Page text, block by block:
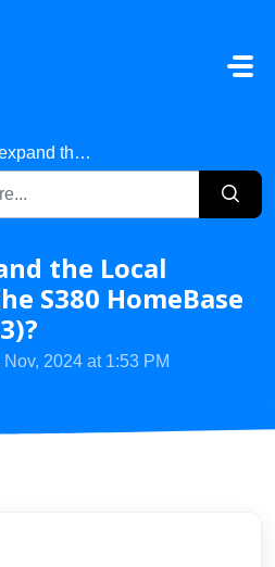
of the S380 HomeBase (Hom...
the Local
S380 HomeBase
2024 at 1:53 PM